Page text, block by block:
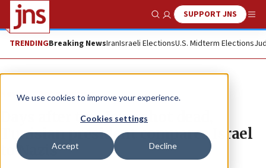
We use cookies to improve your experience.
Cookies settings
Accept Decline
Show SearchSUPPORT JNS
TRENDINGBreaking NewsIranIsraeli ElectionsU.S. Midterm Elections
News Antisemitism
Days after two Jews shot dead,
Tunisian president compares Israel
to Nazis